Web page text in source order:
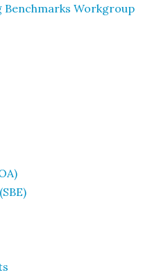
Benchmarks Workgroup